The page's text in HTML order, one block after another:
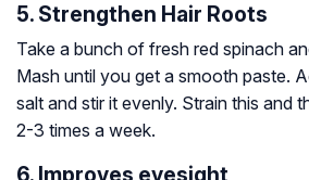
5. Strengthen Hair Roots
Take a bunch of fresh red spinach
Mash until you get a smooth paste.
salt and stir it evenly. Strain this and
2-3 times a week.